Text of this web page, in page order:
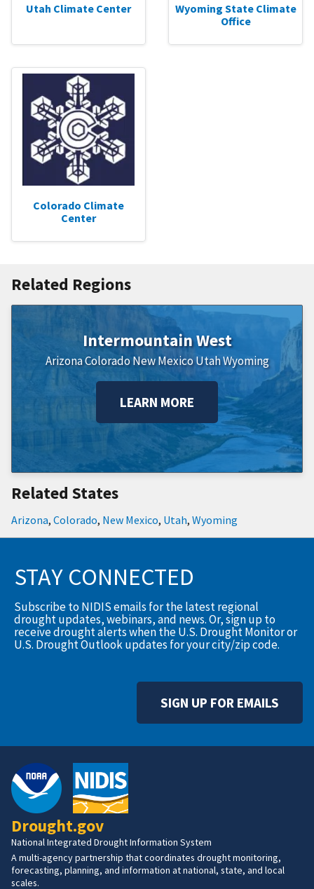
Utah Climate Center
Wyoming State Climate
Office
Colorado Climate
Center
Related Regions
Intermountain West
ArizonaColorado New Mexico UtahWyoming
LEARN MORE
Related States
Arizona, Colorado, New Mexico, Utah, Wyoming
STAY CONNECTED
Subscribe to NIDIS emails for the latest regional
drought updates, webinars, and news. Or, sign up to
receive drought alerts when the U.S. Drought Monitor or
U.S. Drought Outlook updates for your city/zip code.
SIGN UP FOR EMAILS
Drought.gov
National Integrated Drought Information System
A multi-agency partnership that coordinates drought monitoring,
forecasting, planning, and information at national, state, and local
scales.